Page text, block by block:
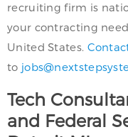
recruiting firm is
your contracting
United States.
to
Tech
and Federal